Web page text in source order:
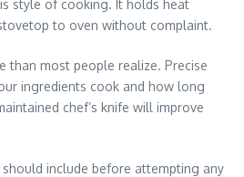
style of cooking. It holds heat
to oven without complaint.
than most people realize. Precise
ingredients cook and how long
chef’s knife will improve
include before attempting any